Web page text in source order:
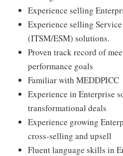
Experience selling
Experience selling
(ITSM/ESM) solutions.
Proven track record of
performance goals
Familiar with MEDDPICC
Experience in Enterprise
transformational deals
Experience growing
cross-selling and upsell
Fluent language skills in